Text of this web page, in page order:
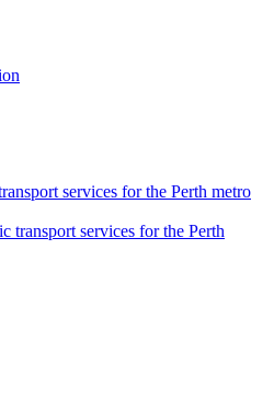
services for the Perth metro